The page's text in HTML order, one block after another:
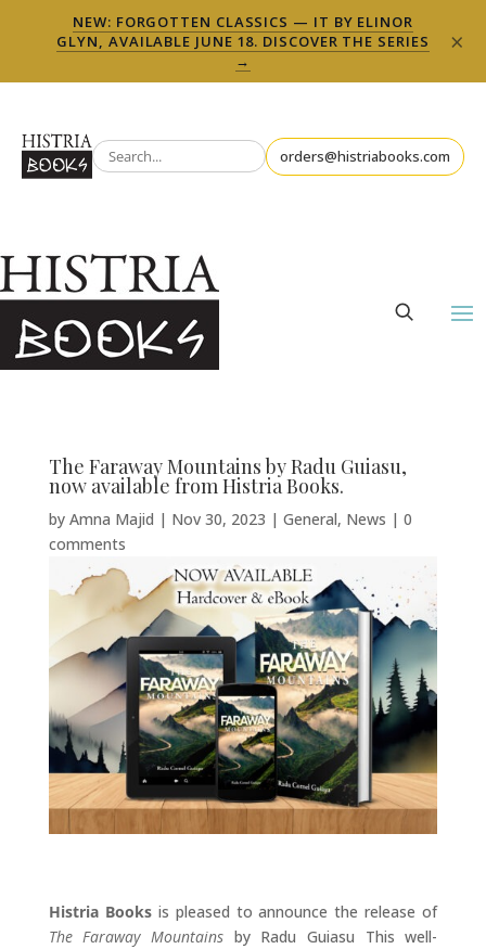
NEW: FORGOTTEN CLASSICS — IT BY ELINOR
GLYN, AVAILABLE JUNE 18. DISCOVER THE SERIES
→
×
orders@histriabooks.com
The Faraway Mountains by Radu Guiasu,
now available from Histria Books.
by Amna Majid | Nov 30, 2023 | General, News | 0
comments
Histria Booksis pleased to announce the release of
The Faraway Mountains by Radu Guiasu This well-